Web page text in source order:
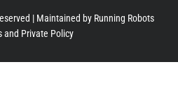
| Maintained by Running Robots
and Private Policy